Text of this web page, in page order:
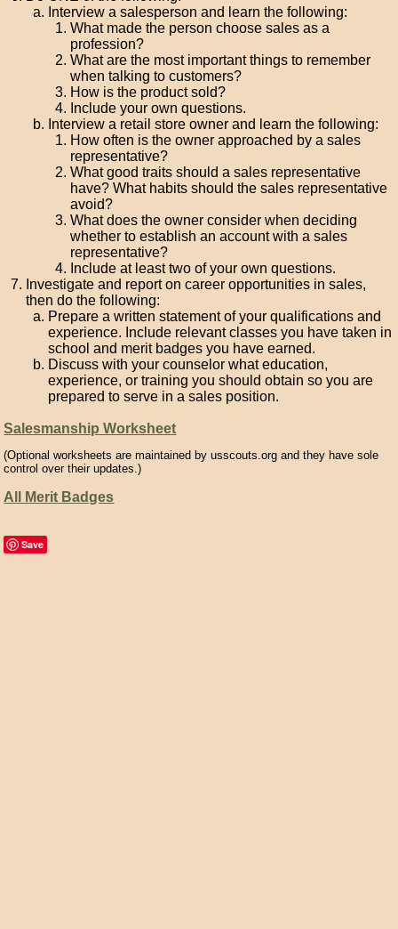
Interview a salesperson and learn the following:
What made the person choose sales as a
profession?
What are the most important things to remember
when talking to customers?
How is the product sold?
Include your own questions.
Interview a retail store owner and learn the following:
How often is the owner approached by a sales
representative?
What good traits should a sales representative
have? What habits should the sales representative
avoid?
What does the owner consider when deciding
whether to establish an account with a sales
representative?
Include at least two of your own questions.
Investigate and report on career opportunities in sales,
then do the following:
Prepare a written statement of your qualifications and
experience. Include relevant classes you have taken in
school and merit badges you have earned.
Discuss with your counselor what education,
experience, or training you should obtain so you are
prepared to serve in a sales position.
Salesmanship Worksheet
(Optional worksheets are maintained by usscouts.org and they have sole
control over their updates.)
All Merit Badges
Save